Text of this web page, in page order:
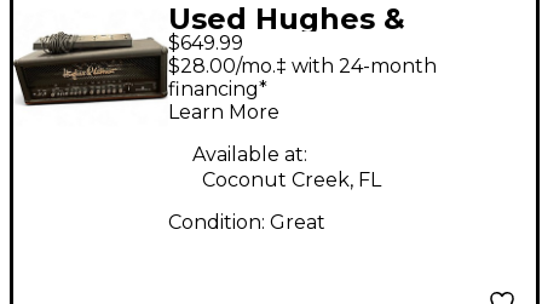
Used Hughes &
Kettner Switchblade
100H 100W Guitar Amp
Head
$649.99
$28.00/mo.‡ with 24-month
financing*
Learn More
Available at:
Coconut Creek, FL
Condition: Great